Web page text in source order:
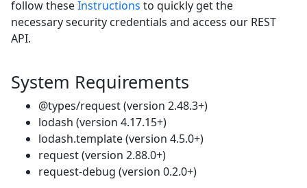
follow theseInstructions to quickly get the
necessary security credentials and access our REST
API.
System Requirements
@types/request (version 2.48.3+)
lodash (version 4.17.15+)
lodash.template (version 4.5.0+)
request (version 2.88.0+)
request-debug (version 0.2.0+)